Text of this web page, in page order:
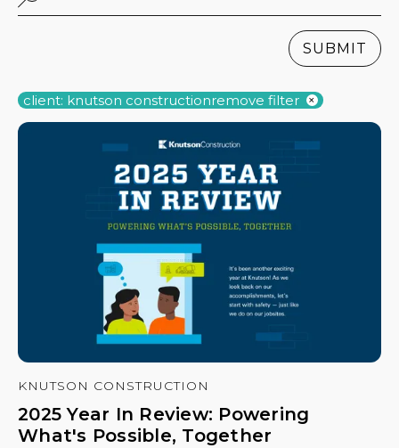
SUBMIT
client: knutson constructionremove filter
KNUTSON CONSTRUCTION
2025 Year In Review: Powering
What's Possible, Together